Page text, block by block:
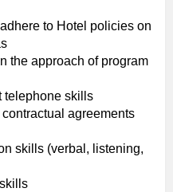
to Hotel policies on
the approach of program
telephone skills
agreements
skills (verbal, listening,